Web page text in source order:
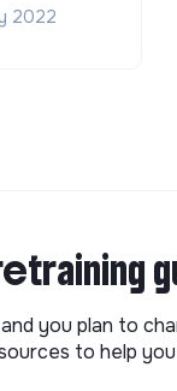
2022
you plan to
to help